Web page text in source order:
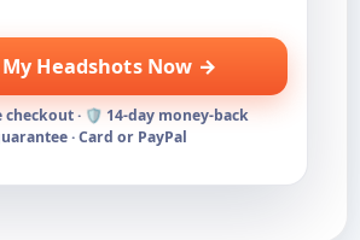
Headshots Now →
checkout · 🛡️ 14-day money-back
· Card or PayPal